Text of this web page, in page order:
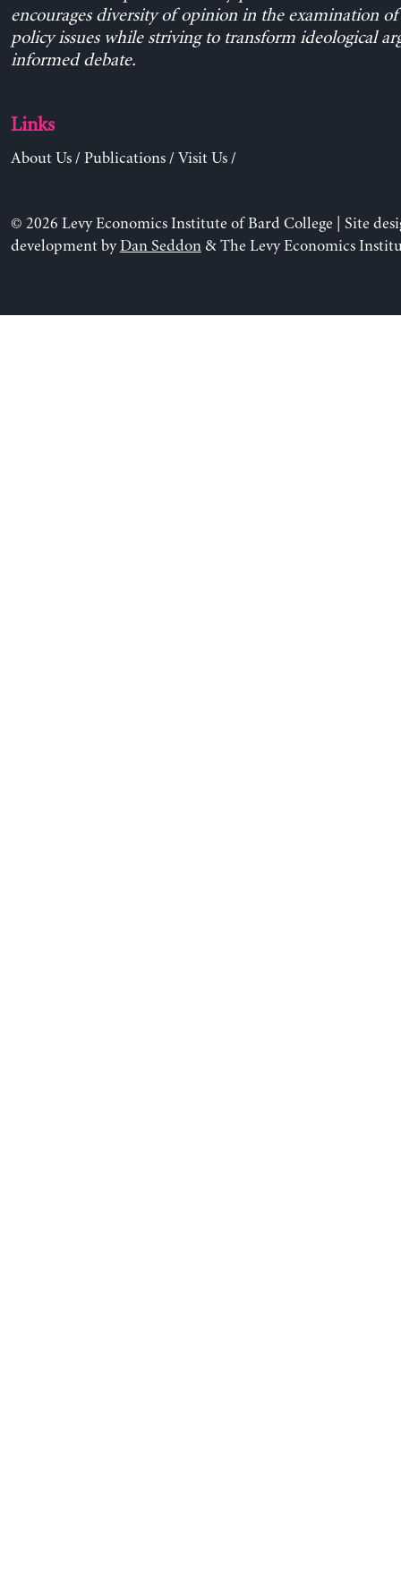
encourages diversity of opinion in the examination
policy issues while striving to transform ideological
informed debate.
Links
About Us/ Publications/ Visit Us/
© 2026 Levy Economics Institute of Bard College | Site
development byDan Seddon& The Levy Economics